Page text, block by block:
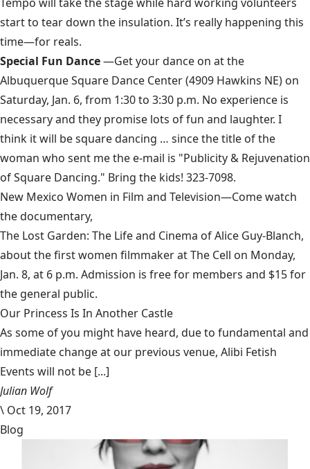
start to tear down the insulation. It’s really happening this
time—for reals.
Special Fun Dance—Get your dance on at the
Albuquerque Square Dance Center (4909 Hawkins NE) on
Saturday, Jan. 6, from 1:30 to 3:30 p.m. No experience is
necessary and they promise lots of fun and laughter. I
think it will be square dancing … since the title of the
woman who sent me the e-mail is "Publicity & Rejuvenation
of Square Dancing." Bring the kids! 323-7098.
New Mexico Women in Film and Television—Come watch
the documentary,
The Lost Garden: The Life and Cinema of Alice Guy-Blanch,
about the first women filmmaker at The Cell on Monday,
Jan. 8, at 6 p.m. Admission is free for members and $15 for
the general public.
Our Princess Is In Another Castle
​As some of you might have heard, due to fundamental and
immediate change at our previous venue, Alibi Fetish
Events will not be [...]
Julian Wolf
\ Oct 19, 2017
Blog